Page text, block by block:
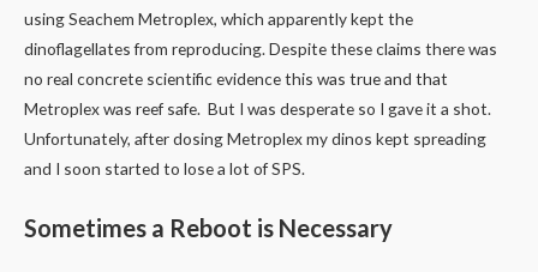
using Seachem Metroplex, which apparently kept the
dinoflagellates from reproducing. Despite these claims there was
no real concrete scientific evidence this was true and that
Metroplex was reef safe. But I was desperate so I gave it a shot.
Unfortunately, after dosing Metroplex my dinos kept spreading
and I soon started to lose a lot of SPS.
Sometimes a Reboot is Necessary